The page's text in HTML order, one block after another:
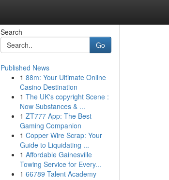
Search
Go
Published News
1 88m: Your Ultimate Online
Casino Destination
1 The UK's copyright Scene :
Now Substances & ...
1 ZT777 App: The Best
Gaming Companion
1 Copper Wire Scrap: Your
Guide to Liquidating ...
1 Affordable Gainesville
Towing Service for Every...
1 66789 Talent Academy